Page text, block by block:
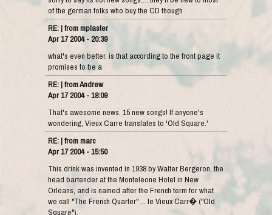
of the german folks who buy the CD though
RE: | from mplaster
Apr 17 2004 - 20:39
what's even better, is that according to the front page it
promises to be a
RE: | from Andrew
Apr 17 2004 - 18:09
That's awesome news. 15 new songs! If anyone's
wondering, Vieux Carre translates to 'Old Square.'
RE: | from marc
Apr 17 2004 - 15:50
This drink was invented in 1938 by Walter Bergeron, the
head bartender at the Monteleone Hotel in New
Orleans, and is named after the French term for what
we call "The French Quarter" ... le Vieux Carr� ("Old
Square").